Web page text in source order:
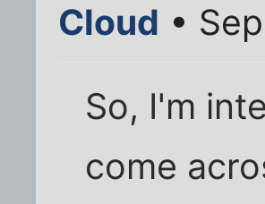
Cloud •
So, I'm
come